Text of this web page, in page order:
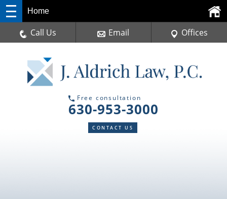
Free consultation
630-953-3000
CONTACT US
Home
Call Us Email Offices